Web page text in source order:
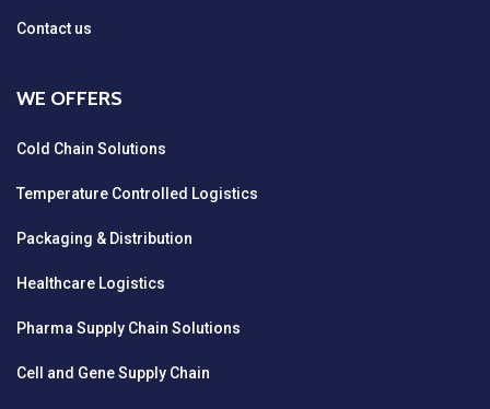
Contact us
WE OFFERS
Cold Chain Solutions
Temperature Controlled Logistics
Packaging & Distribution
Healthcare Logistics
Pharma Supply Chain Solutions
Cell and Gene Supply Chain